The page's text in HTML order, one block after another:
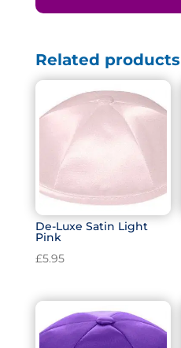
Related products
De-Luxe Satin Light
Pink
£5.95